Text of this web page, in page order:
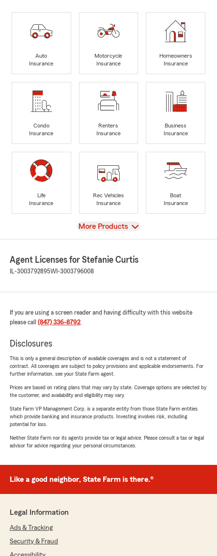
Auto
Insurance
Motorcycle
Insurance
Homeowners
Insurance
Condo
Insurance
Renters
Insurance
Business
Insurance
Life
Insurance
Rec Vehicles
Insurance
Boat
Insurance
View
More Products
Agent Licenses for Stefanie Curtis
IL-3003792895WI-3003796008
If you are using a screen reader and having difficulty with this website
please call (847) 336-8792.
Disclosures
This is only a general description of available coverages and is not a statement of
contract. All coverages are subject to policy provisions and applicable endorsements. For
further information, see your State Farm agent.
Prices are based on rating plans that may vary by state. Coverage options are selected by
the customer, and availability and eligibility may vary.
State Farm VP Management Corp. is a separate entity from those State Farm entities
which provide banking and insurance products. Investing involves risk, including
potential for loss.
Neither State Farm nor its agents provide tax or legal advice. Please consult a tax or legal
advisor for advice regarding your personal circumstances.
Like a good neighbor, State Farm is there.®
Legal Information
Ads & Tracking
Security & Fraud